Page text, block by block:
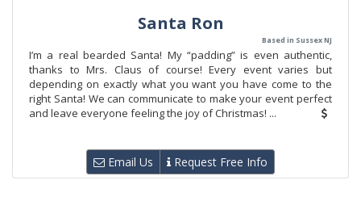
Santa Ron
Based in Sussex NJ
I’m a real bearded Santa! My “padding” is even authentic,
thanks to Mrs. Claus of course! Every event varies but
depending on exactly what you want you have come to the
right Santa! We can communicate to make your event perfect
and leave everyone feeling the joy of Christmas! ...
Email Us Request Free Info